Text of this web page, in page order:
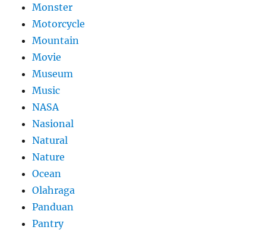
Monster
Motorcycle
Mountain
Movie
Museum
Music
NASA
Nasional
Natural
Nature
Ocean
Olahraga
Panduan
Pantry